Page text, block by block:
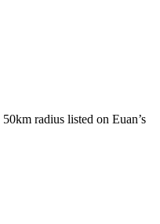
radius listed on Euan’s